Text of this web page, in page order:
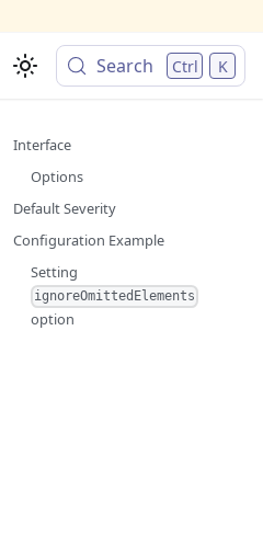
Search Ctrl K
Interface
Options
Default Severity
Configuration Example
Setting
ignoreOmittedElements
option